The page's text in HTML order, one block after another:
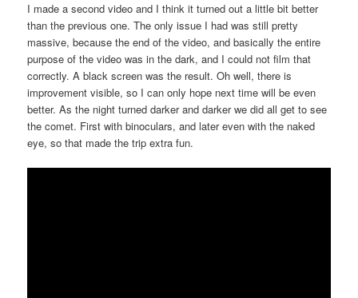
I made a second video and I think it turned out a little bit better
than the previous one. The only issue I had was still pretty
massive, because the end of the video, and basically the entire
purpose of the video was in the dark, and I could not film that
correctly. A black screen was the result. Oh well, there is
improvement visible, so I can only hope next time will be even
better. As the night turned darker and darker we did all get to see
the comet. First with binoculars, and later even with the naked
eye, so that made the trip extra fun.